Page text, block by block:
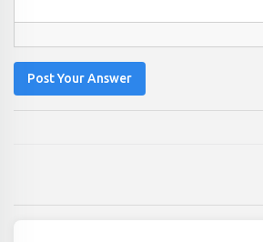
Post Your Answer